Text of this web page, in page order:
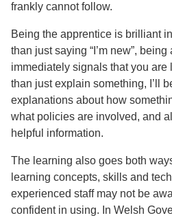
frankly cannot follow.
Being the apprentice is brilliant
than just saying “I’m new”,
immediately signals that you are
than just explain something, I’ll
explanations about how
what policies are involved, and
helpful information.
The learning also goes both
learning concepts, skills and
experienced staff may not be
confident in using. In Welsh